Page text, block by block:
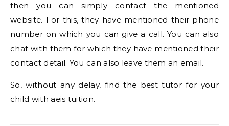
then you can simply contact the mentioned
website. For this, they have mentioned their phone
number on which you can give a call. You can also
chat with them for which they have mentioned their
contact detail. You can also leave them an email.
So, without any delay, find the best tutor for your
child with aeis tuition.